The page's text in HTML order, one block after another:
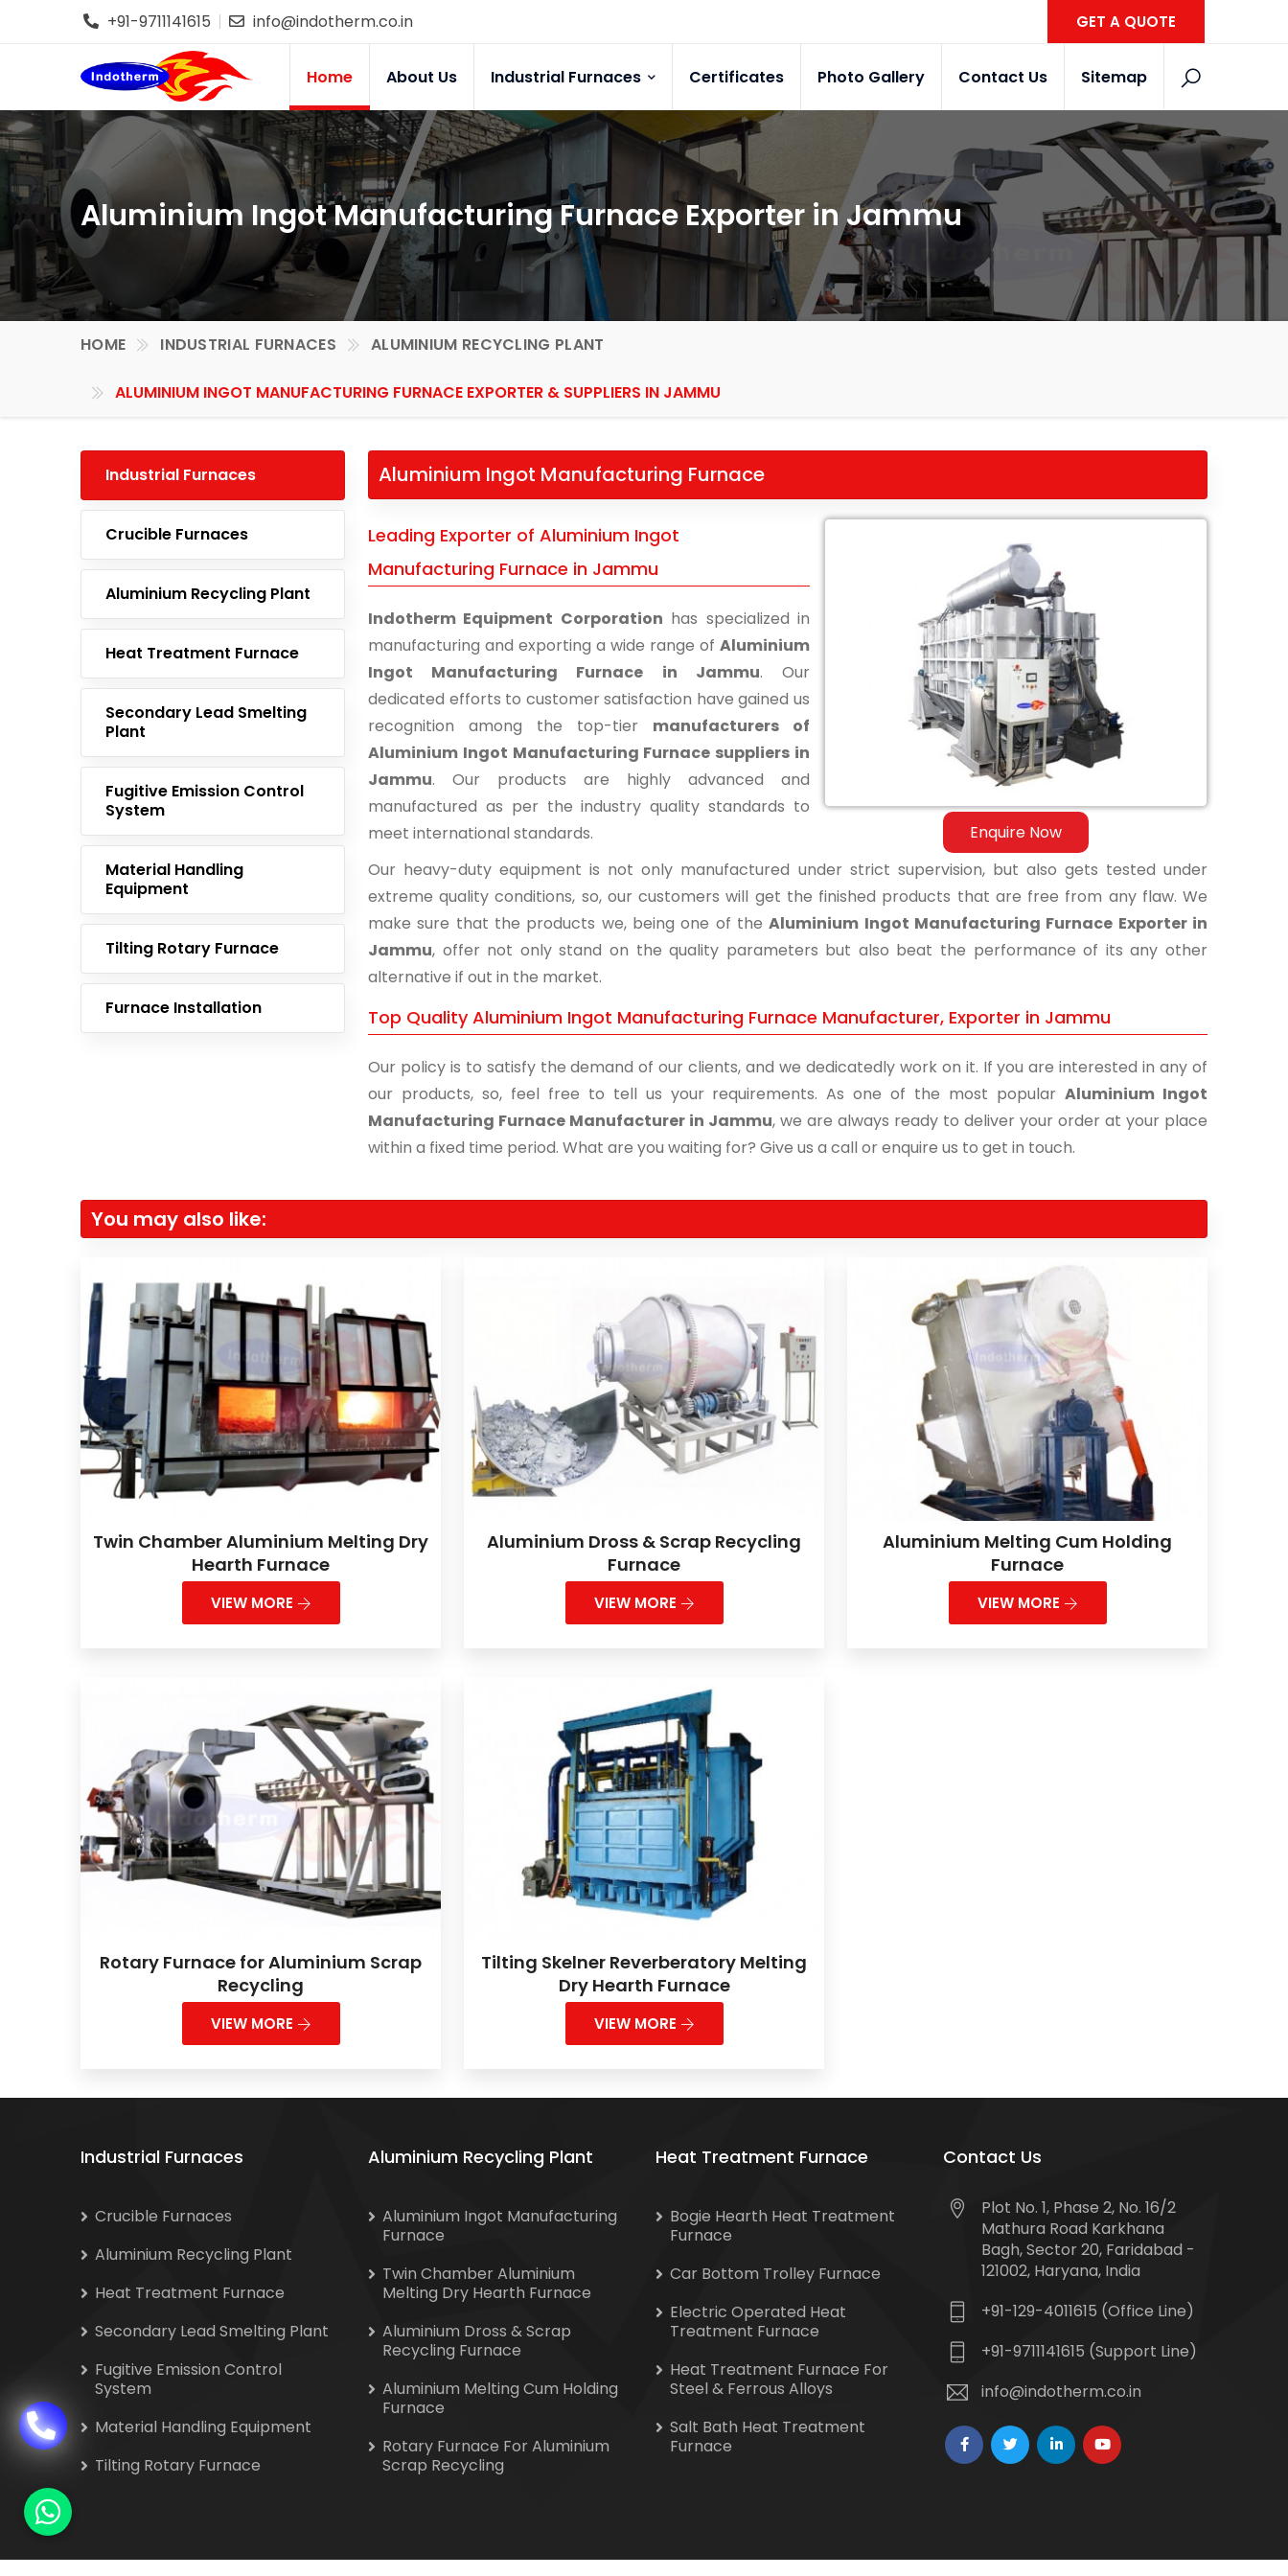
+91-9711141615 info@indotherm.co.in GET A QUOTE
Home About Us Industrial Furnaces Certificates Photo Gallery Contact Us Sitemap
Aluminium Ingot Manufacturing Furnace Exporter in Jammu
HOME INDUSTRIAL FURNACES ALUMINIUM RECYCLING PLANT
ALUMINIUM INGOT MANUFACTURING FURNACE EXPORTER & SUPPLIERS IN JAMMU
Industrial Furnaces
Crucible Furnaces
Aluminium Recycling Plant
Heat Treatment Furnace
Secondary Lead Smelting
Plant
Fugitive Emission Control
System
Material Handling
Equipment
Tilting Rotary Furnace
Furnace Installation
Aluminium Ingot Manufacturing Furnace
Enquire Now
Leading Exporter of Aluminium Ingot
Manufacturing Furnace in Jammu
Indotherm Equipment Corporation has specialized in
manufacturing and exporting a wide range of Aluminium
Ingot Manufacturing Furnace in Jammu. Our
dedicated efforts to customer satisfaction have gained us
recognition among the top-tier manufacturers of
Aluminium Ingot Manufacturing Furnace suppliers in
Jammu. Our products are highly advanced and
manufactured as per the industry quality standards to
meet international standards.
Our heavy-duty equipment is not only manufactured under strict supervision, but also gets tested under
extreme quality conditions, so, our customers will get the finished products that are free from any flaw. We
make sure that the products we, being one of theAluminium Ingot Manufacturing Furnace Exporter in
Jammu, offer not only stand on the quality parameters but also beat the performance of its any other
alternative if out in the market.
Top Quality Aluminium Ingot Manufacturing Furnace Manufacturer, Exporter in Jammu
Our policy is to satisfy the demand of our clients, and we dedicatedly work on it. If you are interested in any of
our products, so, feel free to tell us your requirements. As one of the most popularAluminium Ingot
Manufacturing Furnace Manufacturer in Jammu, we are always ready to deliver your order at your place
within a fixed time period. What are you waiting for? Give us a call or enquire us to get in touch.
You may also like:
Twin Chamber Aluminium Melting Dry
Hearth Furnace
VIEW MORE
Aluminium Dross & Scrap Recycling
Furnace
VIEW MORE
Aluminium Melting Cum Holding
Furnace
VIEW MORE
Rotary Furnace for Aluminium Scrap
Recycling
VIEW MORE
Tilting Skelner Reverberatory Melting
Dry Hearth Furnace
VIEW MORE
Industrial Furnaces
Crucible Furnaces
Aluminium Recycling Plant
Heat Treatment Furnace
Secondary Lead Smelting Plant
Fugitive Emission Control
System
Material Handling Equipment
Tilting Rotary Furnace
Aluminium Recycling Plant
Aluminium Ingot Manufacturing
Furnace
Twin Chamber Aluminium
Melting Dry Hearth Furnace
Aluminium Dross & Scrap
Recycling Furnace
Aluminium Melting Cum Holding
Furnace
Rotary Furnace For Aluminium
Scrap Recycling
Heat Treatment Furnace
Bogie Hearth Heat Treatment
Furnace
Car Bottom Trolley Furnace
Electric Operated Heat
Treatment Furnace
Heat Treatment Furnace For
Steel & Ferrous Alloys
Salt Bath Heat Treatment
Furnace
Contact Us
Plot No. 1, Phase 2, No. 16/2
Mathura Road Karkhana
Bagh, Sector 20, Faridabad -
121002, Haryana, India
+91-129-4011615 (Office Line)
+91-9711141615 (Support Line)
info@indotherm.co.in